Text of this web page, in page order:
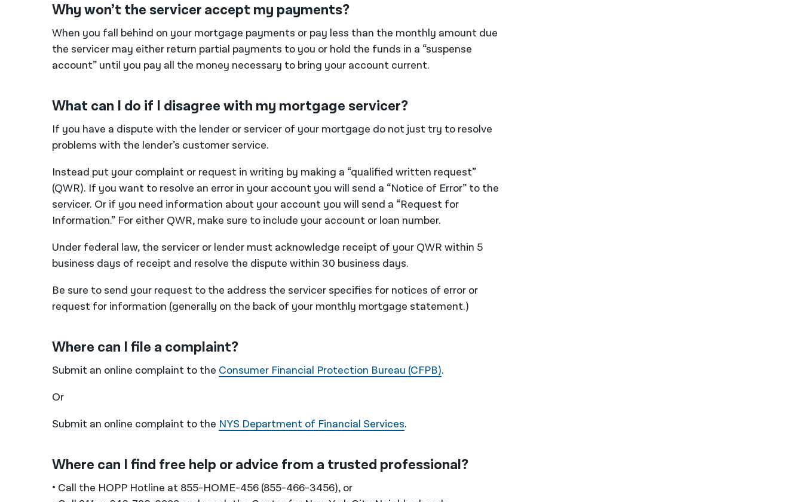
Why won’t the servicer accept my payments?
When you fall behind on your mortgage payments or pay less than the monthly amount due
the servicer may either return partial payments to you or hold the funds in a “suspense
account” until you pay all the money necessary to bring your account current.
What can I do if I disagree with my mortgage servicer?
If you have a dispute with the lender or servicer of your mortgage do not just try to resolve
problems with the lender’s customer service.
Instead put your complaint or request in writing by making a “qualified written request”
(QWR). If you want to resolve an error in your account you will send a “Notice of Error” to the
servicer. Or if you need information about your account you will send a “Request for
Information.” For either QWR, make sure to include your account or loan number.
Under federal law, the servicer or lender must acknowledge receipt of your QWR within 5
business days of receipt and resolve the dispute within 30 business days.
Be sure to send your request to the address the servicer specifies for notices of error or
request for information (generally on the back of your monthly mortgage statement.)
Where can I file a complaint?
Submit an online complaint to the Consumer Financial Protection Bureau (CFPB).
Or
Submit an online complaint to the NYS Department of Financial Services.
Where can I find free help or advice from a trusted professional?
• Call the HOPP Hotline at 855-HOME-456 (855-466-3456), or